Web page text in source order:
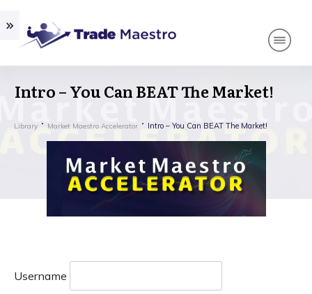
Intro – You Can BEAT The Market!
Library Market Maestro Accelerator Intro – You Can BEAT The Market!
Username